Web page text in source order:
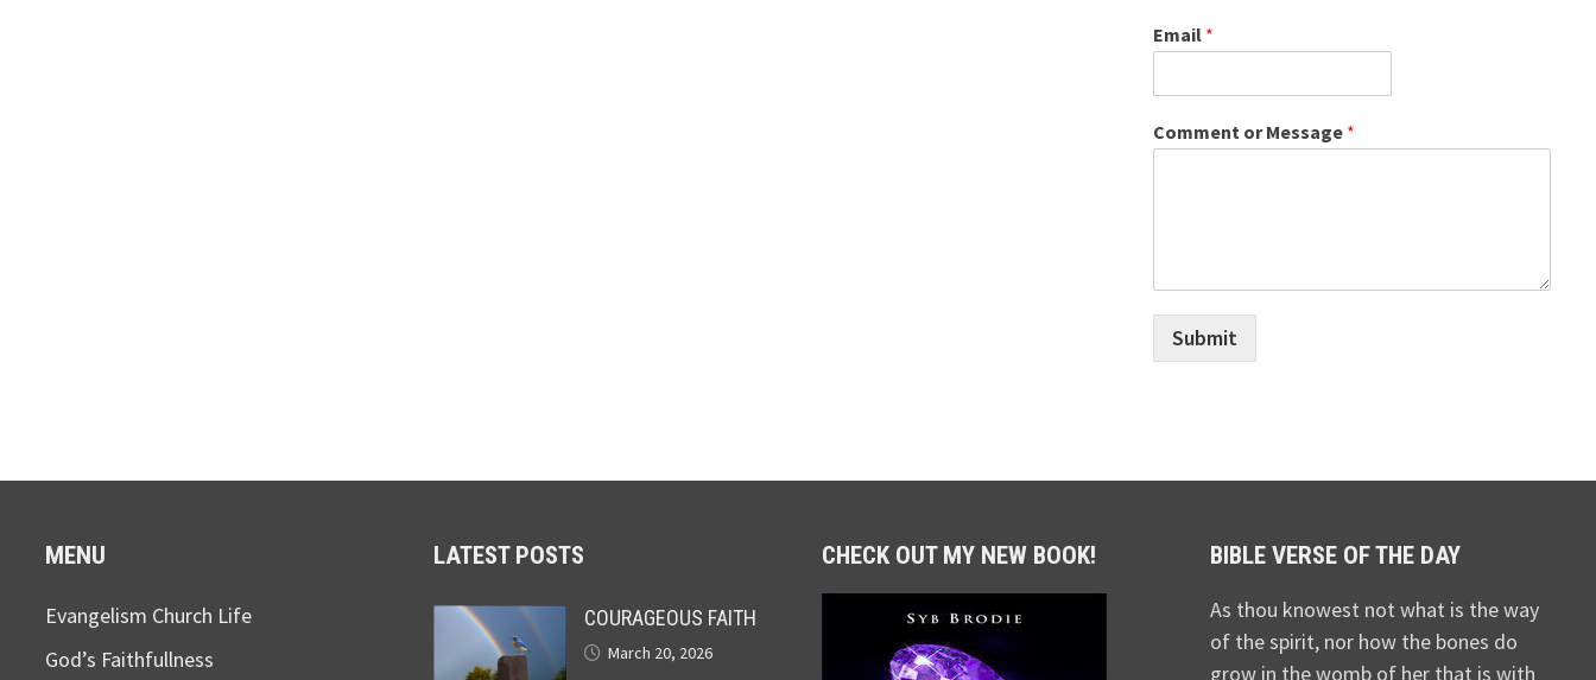
Email *
Comment or Message *
Submit
MENU
Evangelism Church Life
God’s Faithfullness
LATEST POSTS
COURAGEOUS FAITH
March 20, 2026
CHECK OUT MY NEW BOOK! BIBLE VERSE OF THE DAY
As thou knowest not what is the way
of the spirit, nor how the bones do
grow in the womb of her that is with